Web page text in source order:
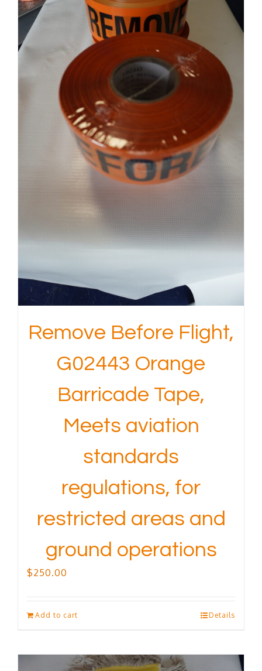
Remove Before Flight,
G02443 Orange
Barricade Tape,
Meets aviation
standards
regulations, for
restricted areas and
ground operations
$250.00
Add to cart Details